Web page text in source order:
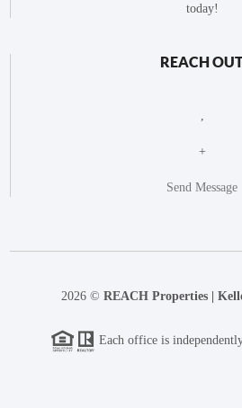
today!
REACH
+
Send Message
2026 © REACH Properties |
Each office is